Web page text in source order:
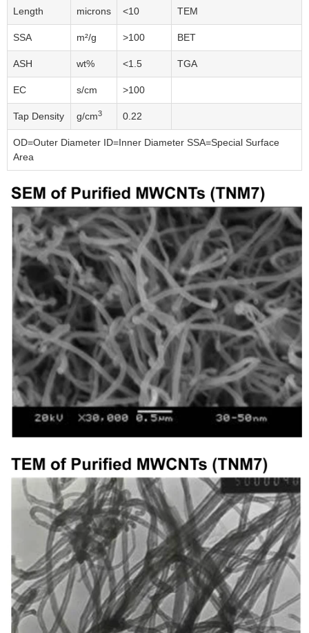
Length microns <10 TEM
SSA m²/g >100 BET
ASH wt% <1.5 TGA
EC s/cm >100
Tap Density g/cm3 0.22
OD=Outer Diameter ID=Inner Diameter SSA=Special Surface
Area